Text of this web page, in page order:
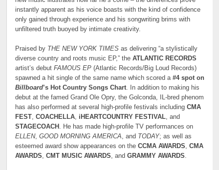
instantly apparent as his voice boasts with the kind of confidence
only gained through experience and his songwriting brims with
unfiltered truth buoyed by intimate creativity.
Praised by THE NEW YORK TIMES as delivering “a stylistically
diverse country and roots music EP,” theATLANTIC RECORDS
artist’s debutFAMOUS EP (Atlantic Records/Big Loud Records)
spawned a hit single of the same name which scored a#4 spot on
Billboard’s Hot Country Songs Chart. In addition to making his
debut at the famed Grand Ole Opry, the Golconda, IL-bred phenom
has also performed at several high-profile festivals includingCMA
FEST,COACHELLA, iHEARTCOUNTRY FESTIVAL, and
STAGECOACH . He has made high-profile TV performances on
ELLEN,GOOD MORNING AMERICA, and TODAY; as well as
esteemed award show appearances on theCCMA AWARDS,CMA
AWARDS,CMT MUSIC AWARDS, andGRAMMY AWARDS.